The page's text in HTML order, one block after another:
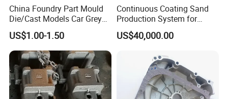
China Foundry Part Mould
Die/Cast Models Car Grey
Ductile Iron Molding
Precision Sand Casting
Customized for
Motorcycle/Auto/Spare/Buil
ding Material/Hardware
US$1.00-1.50
Continuous Coating Sand
Production System for
Industrial Use
US$40,000.00